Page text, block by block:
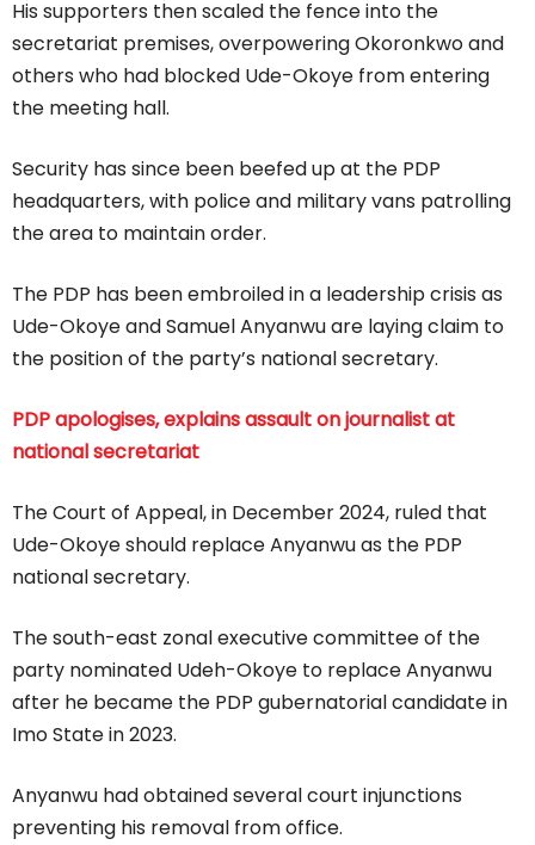
His supporters then scaled the fence into the
secretariat premises, overpowering Okoronkwo and
others who had blocked Ude-Okoye from entering
the meeting hall.
Security has since been beefed up at the PDP
headquarters, with police and military vans patrolling
the area to maintain order.
The PDP has been embroiled in a leadership crisis as
Ude-Okoye and Samuel Anyanwu are laying claim to
the position of the party’s national secretary.
PDP apologises, explains assault on journalist at
national secretariat
The Court of Appeal, in December 2024, ruled that
Ude-Okoye should replace Anyanwu as the PDP
national secretary.
The south-east zonal executive committee of the
party nominated Udeh-Okoye to replace Anyanwu
after he became the PDP gubernatorial candidate in
Imo State in 2023.
Anyanwu had obtained several court injunctions
preventing his removal from office.